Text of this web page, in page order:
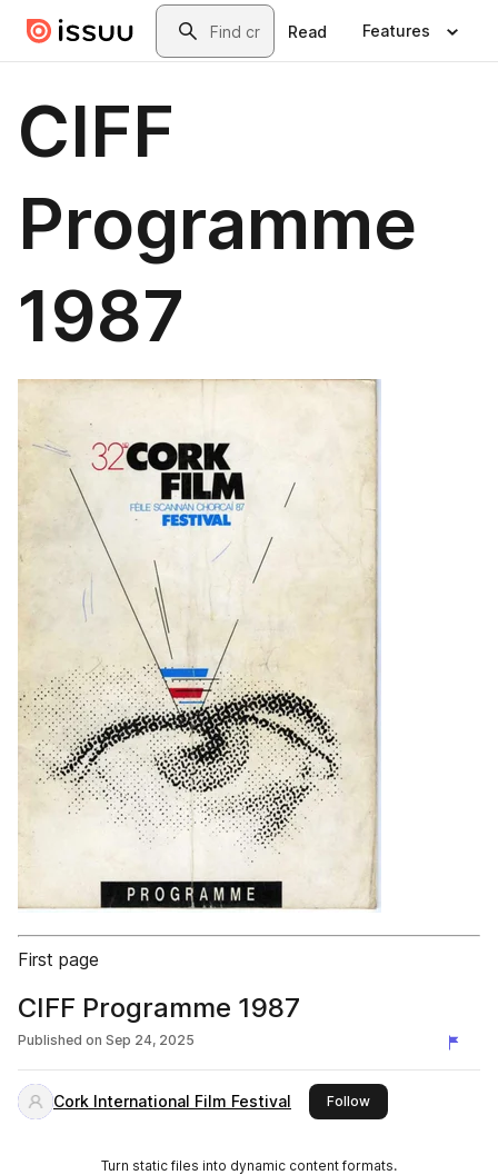
Skip to main contentSearch
Read Features
CIFF
Programme
1987
First page
CIFF Programme 1987
Published on Sep 24, 2025
Cork International Film Festival Followthis publisher
Turn static files into dynamic content formats.